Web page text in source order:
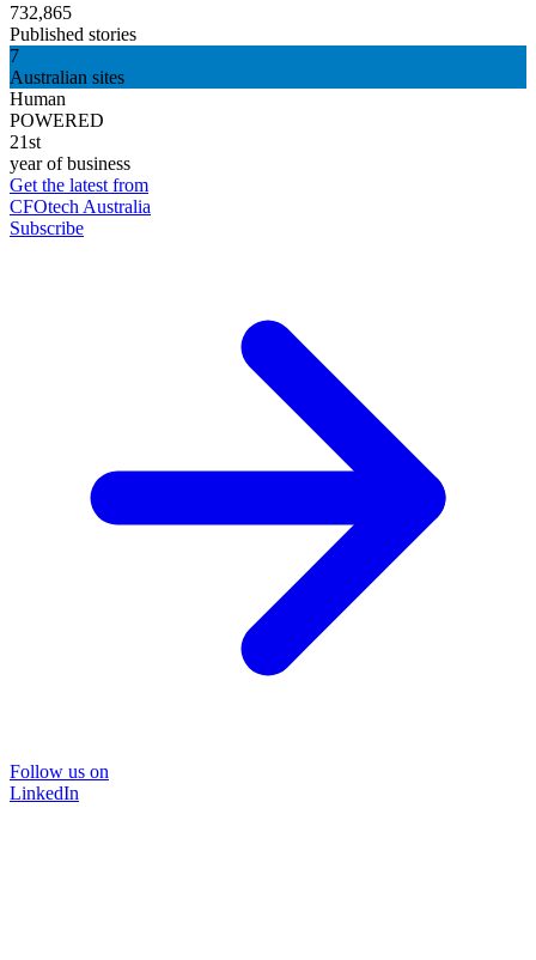
732,865
Published stories
7
Australian sites
Human
POWERED
21st
year of business
Get the latest from
CFOtech Australia
Subscribe
Follow us on
LinkedIn